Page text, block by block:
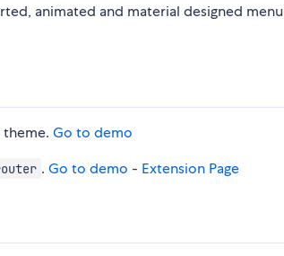
animated and material designed menu
Go to demo
.Go to demo - Extension Page